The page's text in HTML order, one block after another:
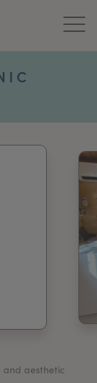
and aesthetic